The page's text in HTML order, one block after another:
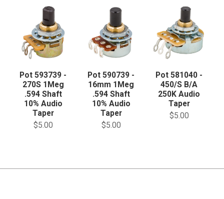
Pot 593739 -
270S 1Meg
.594 Shaft
10% Audio
Taper
$5.00
Pot 590739 -
16mm 1Meg
.594 Shaft
10% Audio
Taper
$5.00
Pot 581040 -
450/S B/A
250K Audio
Taper
$5.00